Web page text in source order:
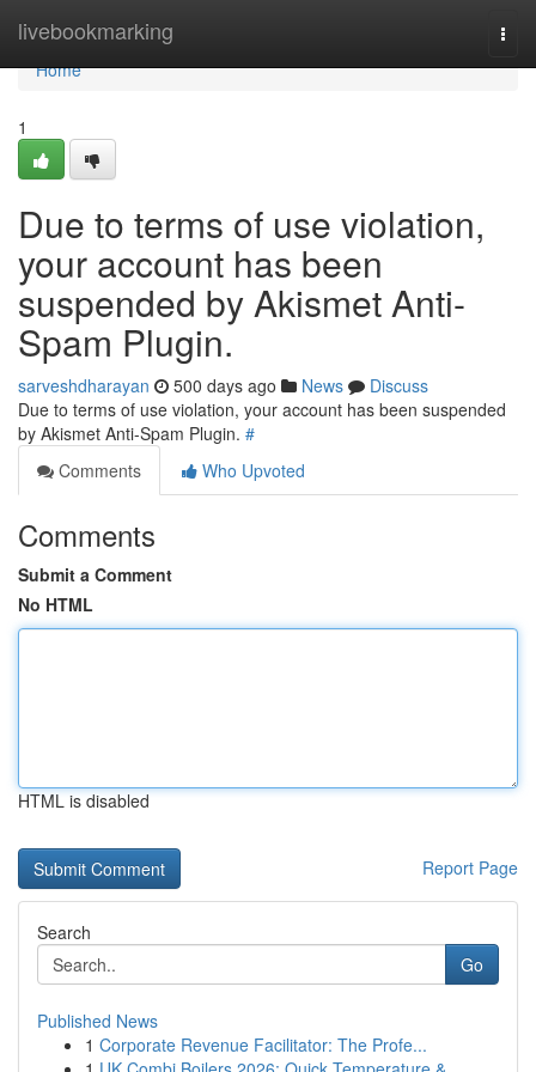
livebookmarking
Home
Home
1
Due to terms of use violation,
your account has been
suspended by Akismet Anti-
Spam Plugin.
sarveshdharayan 500 days ago News
Discuss
Due to terms of use violation, your account has been suspended
by Akismet Anti-Spam Plugin. #
Comments
Who Upvoted
Comments
Submit a Comment
No HTML
HTML is disabled
Report Page
Search
Go
Published News
1 Corporate Revenue Facilitator: The Profe...